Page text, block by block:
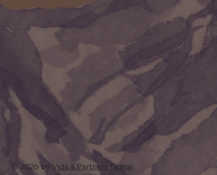
© 2026 by Vida & Partners Digital.